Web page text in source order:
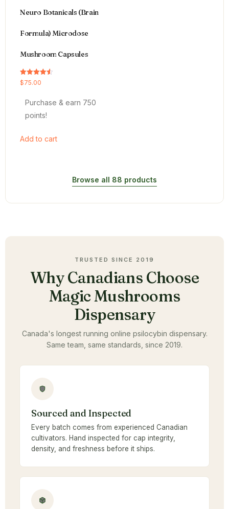
Neuro Botanicals (Brain
Formula) Microdose
Mushroom Capsules
Rated
4.54
$75.00
Purchase & earn 750
points!
Add to cart
Browse all 88 products
TRUSTED SINCE 2019
Why Canadians Choose
Magic Mushrooms
Dispensary
Canada's longest running online psilocybin dispensary.
Same team, same standards, since 2019.
Sourced and Inspected
Every batch comes from experienced Canadian
cultivators. Hand inspected for cap integrity,
density, and freshness before it ships.